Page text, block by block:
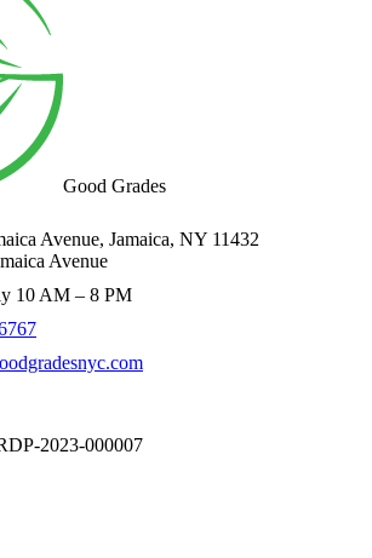
Good Grades
Avenue, Jamaica, NY 11432
Avenue
10 AM – 8 PM
2023-000007